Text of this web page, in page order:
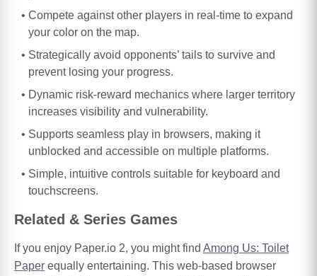
Compete against other players in real-time to expand
your color on the map.
Strategically avoid opponents’ tails to survive and
prevent losing your progress.
Dynamic risk-reward mechanics where larger territory
increases visibility and vulnerability.
Supports seamless play in browsers, making it
unblocked and accessible on multiple platforms.
Simple, intuitive controls suitable for keyboard and
touchscreens.
Related & Series Games
If you enjoy Paper.io 2, you might find Among Us: Toilet
Paper equally entertaining. This web-based browser